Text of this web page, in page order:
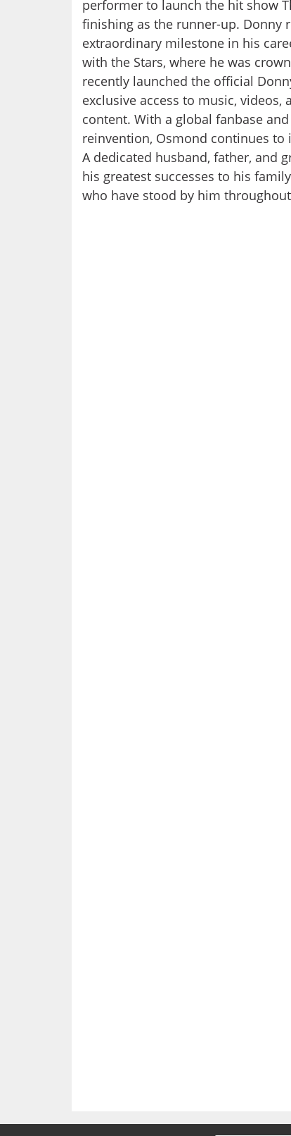
performer to launch the hit show
finishing as the runner-up. Donny
extraordinary milestone in his
with the Stars, where he was
recently launched the official
exclusive access to music, videos,
content. With a global fanbase
reinvention, Osmond continues to
A dedicated husband, father, and
his greatest successes to his
who have stood by him